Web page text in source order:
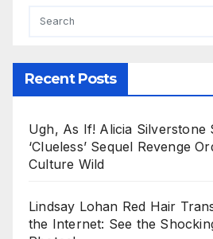
Recent Posts
Ugh, As If! Alicia Silverstone
‘Clueless’ Sequel Revenge
Culture Wild
Lindsay Lohan Red Hair
the Internet: See the